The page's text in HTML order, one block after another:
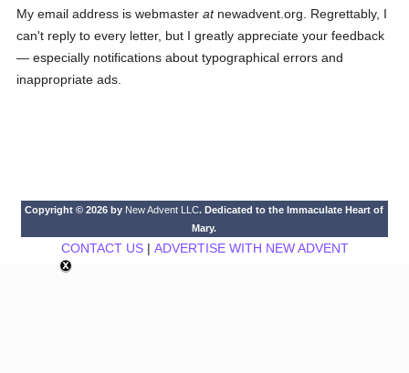
My email address is webmasteratnewadvent.org. Regrettably, I
can't reply to every letter, but I greatly appreciate your feedback
— especially notifications about typographical errors and
inappropriate ads.
Copyright © 2026 by New Advent LLC. Dedicated to the Immaculate Heart of
Mary.
CONTACT US| ADVERTISE WITH NEW ADVENT